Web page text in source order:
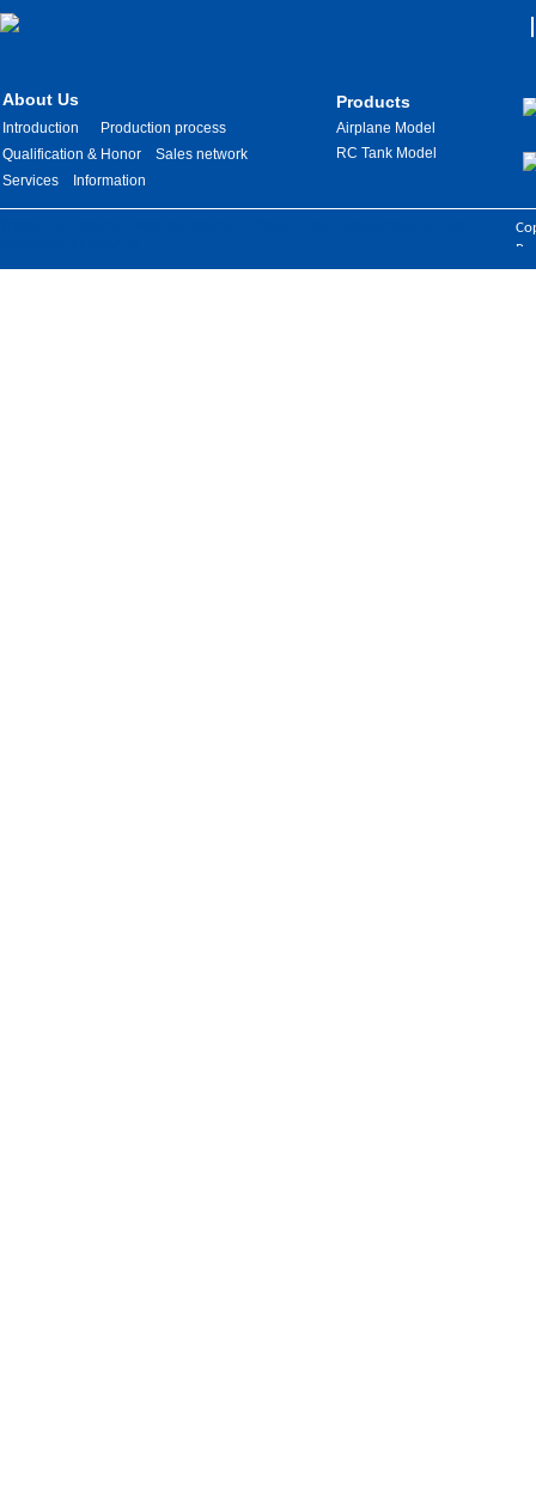
Products
Airplane Model
RC Tank Model
About Us
Introduction
Production process
Qualification & Honor
Sales network
Services
Information